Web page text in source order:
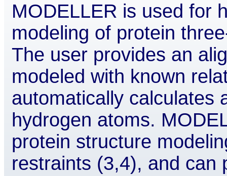
MODELLER is used for
modeling of protein
The user provides an
modeled with known
automatically calculates
hydrogen atoms.
protein structure
restraints (3,4), and can